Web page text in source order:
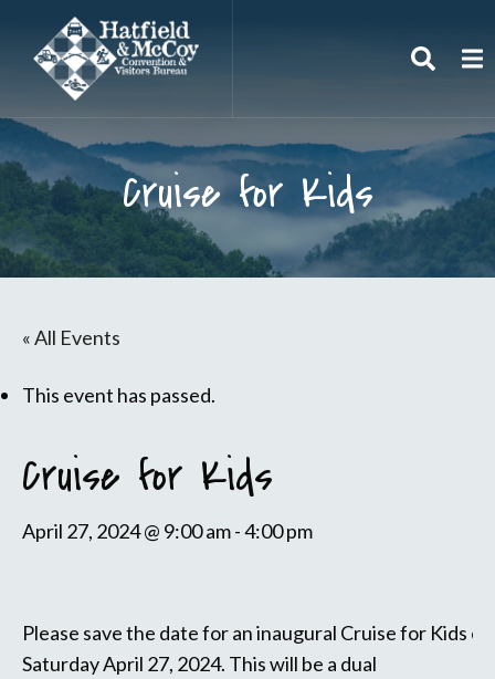
Search
Cruise for Kids
« All Events
This event has passed.
Cruise for Kids
April 27, 2024 @ 9:00 am-4:00 pm
Please save the date for an inaugural Cruise for Kids
Saturday April 27, 2024. This will be a dual